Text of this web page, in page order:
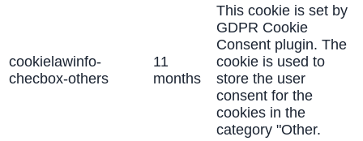
cookielawinfo-
checbox-others
11
months
This cookie is set by
GDPR Cookie
Consent plugin. The
cookie is used to
store the user
consent for the
cookies in the
category "Other.